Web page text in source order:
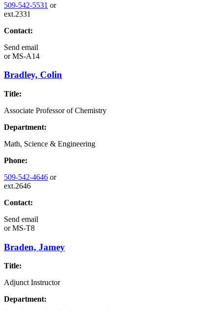
509-542-5531 or
ext.2331
Contact:
Send email
orMS-A14
Bradley, Colin
Title:
Associate Professor of Chemistry
Department:
Math, Science & Engineering
Phone:
509-542-4646 or
ext.2646
Contact:
Send email
orMS-T8
Braden, Jamey
Title:
Adjunct Instructor
Department: